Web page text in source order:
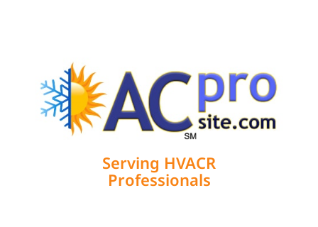
Serving HVACR
Professionals